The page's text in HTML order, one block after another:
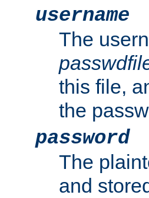
username
The
this file,
the
password
The
and